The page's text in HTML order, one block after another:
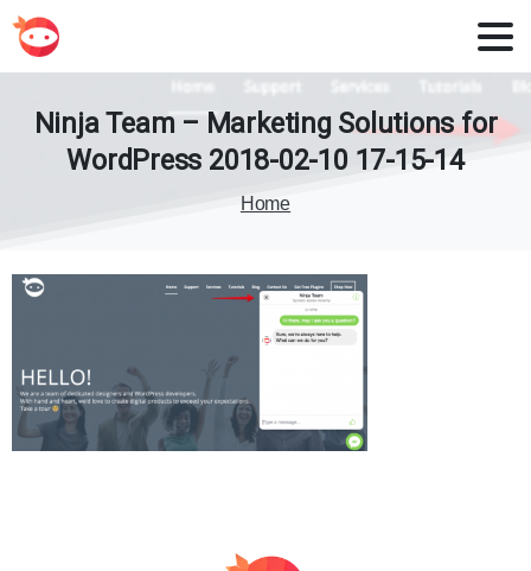
Ninja Team – Marketing Solutions for
WordPress 2018-02-10 17-15-14
Home